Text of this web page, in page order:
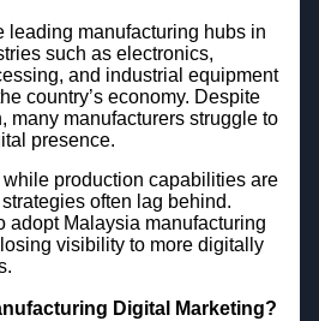
leading manufacturing hubs in
such as electronics,
and industrial equipment
country’s economy. Despite
many manufacturers struggle to
presence.
production capabilities are
often lag behind.
adopt Malaysia manufacturing
visibility to more digitally
Digital Marketing?